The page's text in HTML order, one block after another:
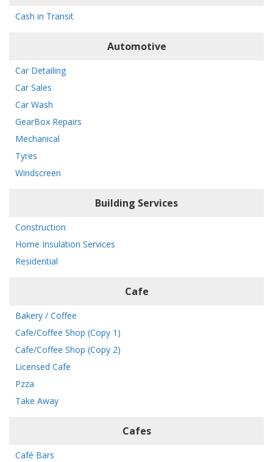
Cash in Transit
Automotive
Car Detailing
Car Sales
Car Wash
GearBox Repairs
Mechanical
Tyres
Windscreen
Building Services
Construction
Home Insulation Services
Residential
Cafe
Bakery / Coffee
Cafe/Coffee Shop (Copy 1)
Cafe/Coffee Shop (Copy 2)
Licensed Cafe
Pzza
Take Away
Cafes
Café Bars